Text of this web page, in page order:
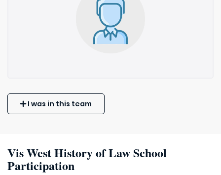
I was in this team
Vis West History of Law School
Participation